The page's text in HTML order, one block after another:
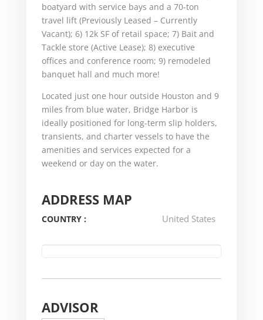
boatyard with service bays and a 70-ton
travel lift (Previously Leased – Currently
Vacant); 6) 12k SF of retail space; 7) Bait and
Tackle store (Active Lease); 8) executive
offices and conference room; 9) remodeled
banquet hall and much more!
Located just one hour outside Houston and 9
miles from blue water, Bridge Harbor is
ideally positioned for long-term slip holders,
transients, and charter vessels to have the
amenities and services expected for a
weekend or day on the water.
ADDRESS MAP
COUNTRY : United States
ADVISOR